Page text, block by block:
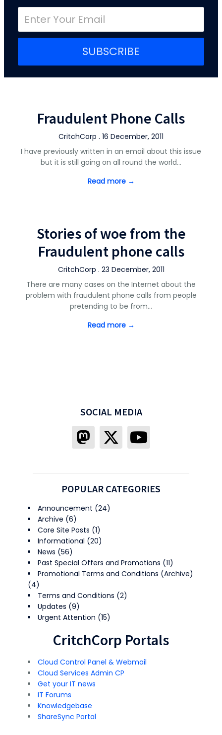
SUBSCRIBE
Fraudulent Phone Calls
CritchCorp . 16 December, 2011
I have previously written in an email about this issue
but it is still going on all round the world…
Read more →
Stories of woe from the
Fraudulent phone calls
CritchCorp . 23 December, 2011
There are many cases on the Internet about the
problem with fraudulent phone calls from people
pretending to be from…
Read more →
SOCIAL MEDIA
POPULAR CATEGORIES
Announcement (24)
Archive (6)
Core Site Posts (1)
Informational (20)
News (56)
Past Special Offers and Promotions (11)
Promotional Terms and Conditions (Archive)
(4)
Terms and Conditions (2)
Updates (9)
Urgent Attention (15)
CritchCorp Portals
Cloud Control Panel & Webmail
Cloud Services Admin CP
Get your IT news
IT Forums
Knowledgebase
ShareSync Portal